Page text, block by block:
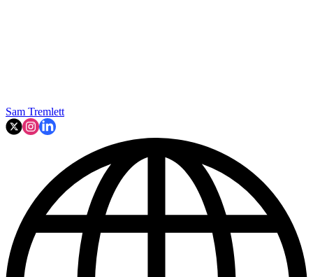
Sam Tremlett